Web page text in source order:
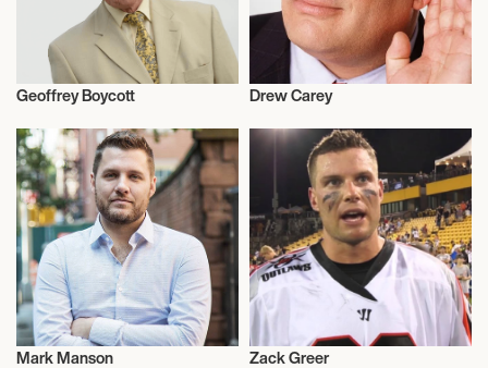
Cricket
Geoffrey Boycott
Actor/Actress
Drew Carey
Mark Manson Zack Greer